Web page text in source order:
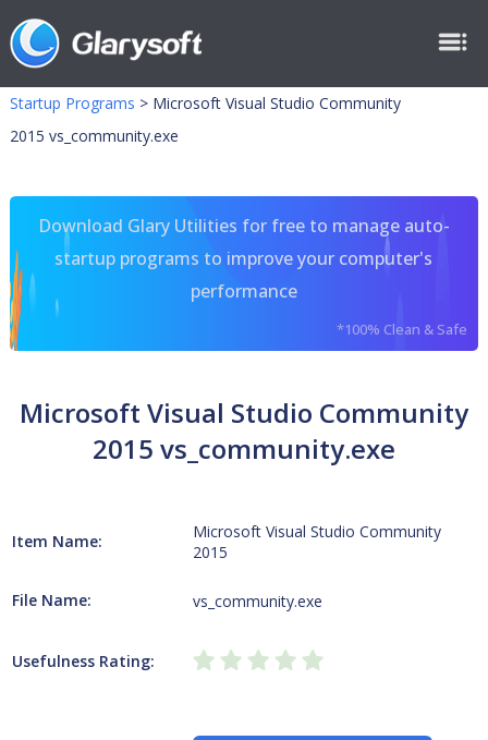
Startup Programs > Microsoft Visual Studio Community
2015 vs_community.exe
Download Glary Utilities for free to manage auto-
startup programs to improve your computer's
performance
*100% Clean & Safe
Microsoft Visual Studio Community
2015 vs_community.exe
Item Name:
Microsoft Visual Studio Community
2015
File Name: vs_community.exe
Usefulness Rating: